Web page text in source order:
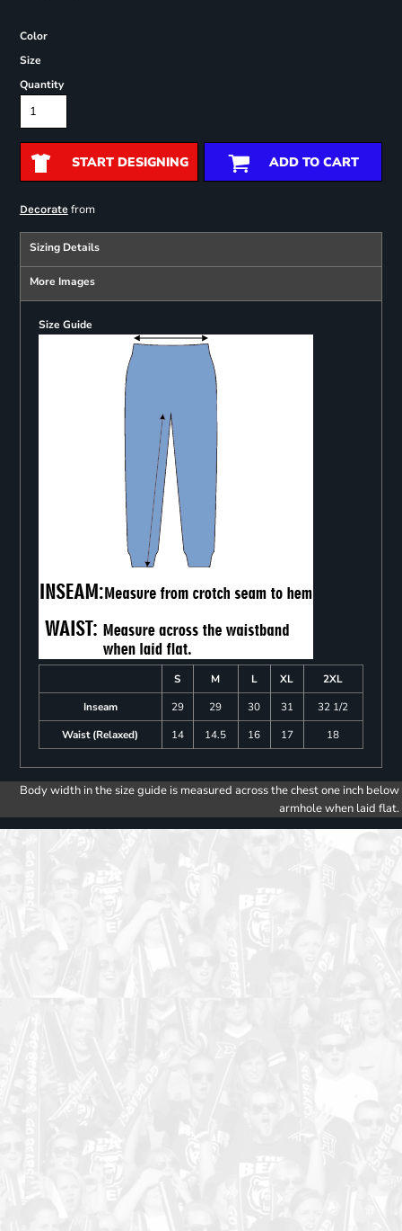
Color
Size
Quantity
START DESIGNING ADD TO CART
Decoratefrom
Sizing Details
More Images
Size Guide
S M L XL
2XL
Inseam
29 29 30 31
32 1/2
Waist (Relaxed)
14 14.5 16 17 18
Body width in the size guide is measured across the chest one inch below
armhole when laid flat.